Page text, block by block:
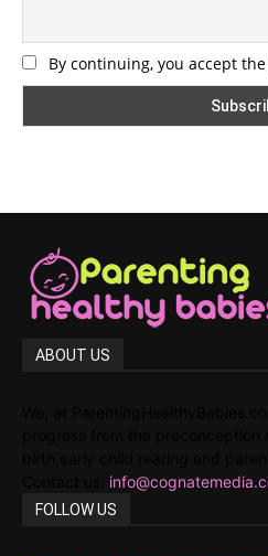
By continuing, you accept
ABOUT US
FOLLOW US